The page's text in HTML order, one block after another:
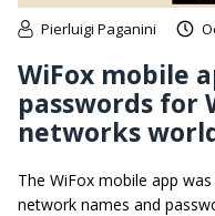
Pierluigi Paganini
WiFox mobile
passwords for
networks
The WiFox mobile app
network names and